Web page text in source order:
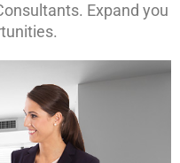
Expand you